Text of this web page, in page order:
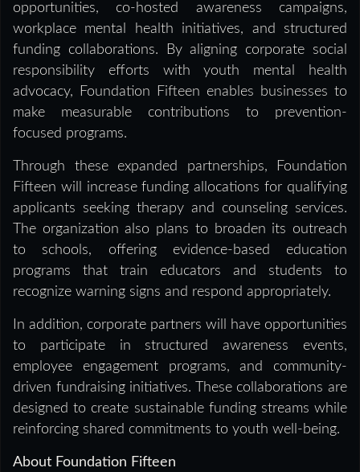
opportunities, co-hosted awareness campaigns,
workplace mental health initiatives, and structured
funding collaborations. By aligning corporate social
responsibility efforts with youth mental health
advocacy, Foundation Fifteen enables businesses to
make measurable contributions to prevention-
focused programs.
Through these expanded partnerships, Foundation
Fifteen will increase funding allocations for qualifying
applicants seeking therapy and counseling services.
The organization also plans to broaden its outreach
to schools, offering evidence-based education
programs that train educators and students to
recognize warning signs and respond appropriately.
In addition, corporate partners will have opportunities
to participate in structured awareness events,
employee engagement programs, and community-
driven fundraising initiatives. These collaborations are
designed to create sustainable funding streams while
reinforcing shared commitments to youth well-being.
About Foundation Fifteen